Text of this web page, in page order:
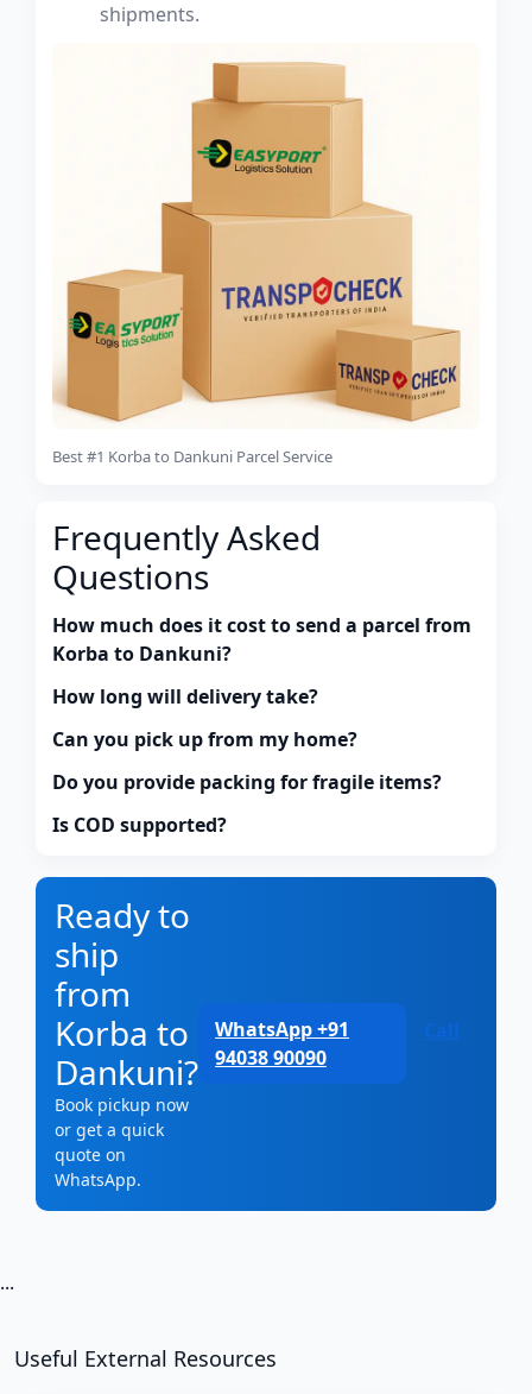
shipments.
Best #1 Korba to Dankuni Parcel Service
Frequently Asked
Questions
How much does it cost to send a parcel from
Korba to Dankuni?
How long will delivery take?
Can you pick up from my home?
Do you provide packing for fragile items?
Is COD supported?
Ready to
ship
from
Korba to
Dankuni?
Book pickup now
or get a quick
quote on
WhatsApp.
WhatsApp +91
94038 90090
Call
...
Useful External Resources